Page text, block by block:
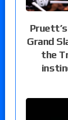
Grand
the